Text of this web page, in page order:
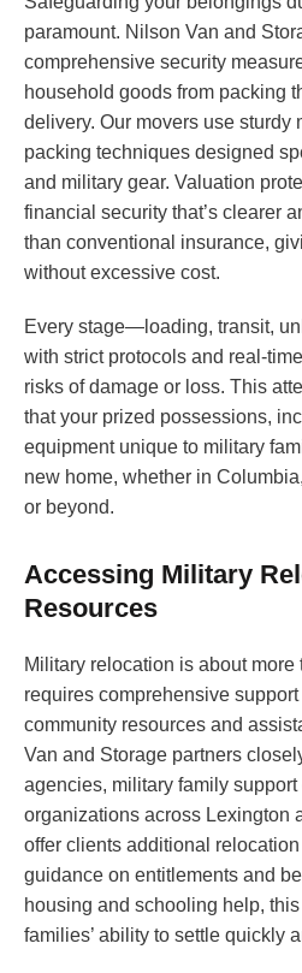
paramount. Nilson Van and
comprehensive security
household goods from packing
delivery. Our movers use sturdy
packing techniques designed
and military gear. Valuation
financial security that’s clearer
than conventional insurance,
without excessive cost.
Every stage—loading, transit,
with strict protocols and real-
risks of damage or loss. This
that your prized possessions,
equipment unique to military
new home, whether in
or beyond.
Accessing Military
Resources
Military relocation is about
requires comprehensive
community resources and
Van and Storage partners
agencies, military family support
organizations across Lexington
offer clients additional
guidance on entitlements and
housing and schooling help,
families’ ability to settle quickly